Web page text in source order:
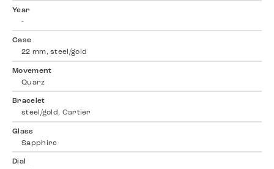
Year
-
Case
22 mm, steel/gold
Movement
Quarz
Bracelet
steel/gold, Cartier
Glass
Sapphire
Dial